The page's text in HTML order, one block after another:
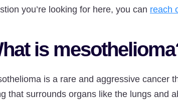
you’re looking for here, you can reach
is
is a rare and aggressive cancer
that surrounds organs like the lungs and